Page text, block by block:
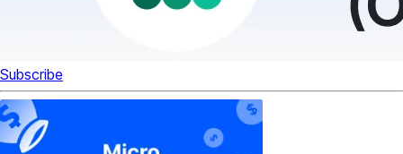
Subscribe